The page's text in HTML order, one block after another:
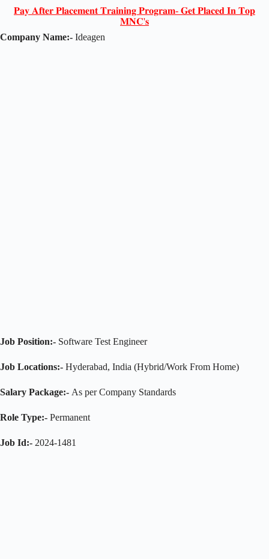
𝐏𝐚𝐲 𝐀𝐟𝐭𝐞𝐫 𝐏𝐥𝐚𝐜𝐞𝐦𝐞𝐧𝐭 𝐓𝐫𝐚𝐢𝐧𝐢𝐧𝐠 𝐏𝐫𝐨𝐠𝐫𝐚𝐦- 𝐆𝐞𝐭 𝐏𝐥𝐚𝐜𝐞𝐝 𝐈𝐧 𝐓𝐨𝐩
𝐌𝐍𝐂'𝐬
Company Name:- Ideagen
Job Position:- Software Test Engineer
Job Locations:- Hyderabad, India (Hybrid/Work From Home)
Salary Package:- As per Company Standards
Role Type:- Permanent
Job Id:- 2024-1481